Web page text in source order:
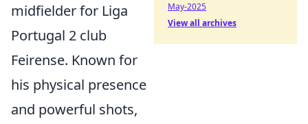
midfielder for Liga
Portugal 2 club
Feirense. Known for
his physical presence
and powerful shots,
May-2025
View all archives